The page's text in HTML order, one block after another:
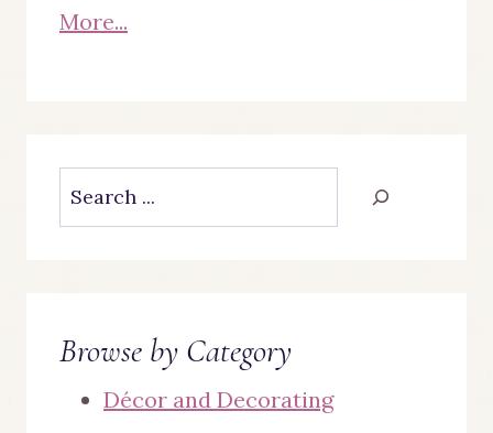
More...
Search
Browse by Category
Décor and Decorating